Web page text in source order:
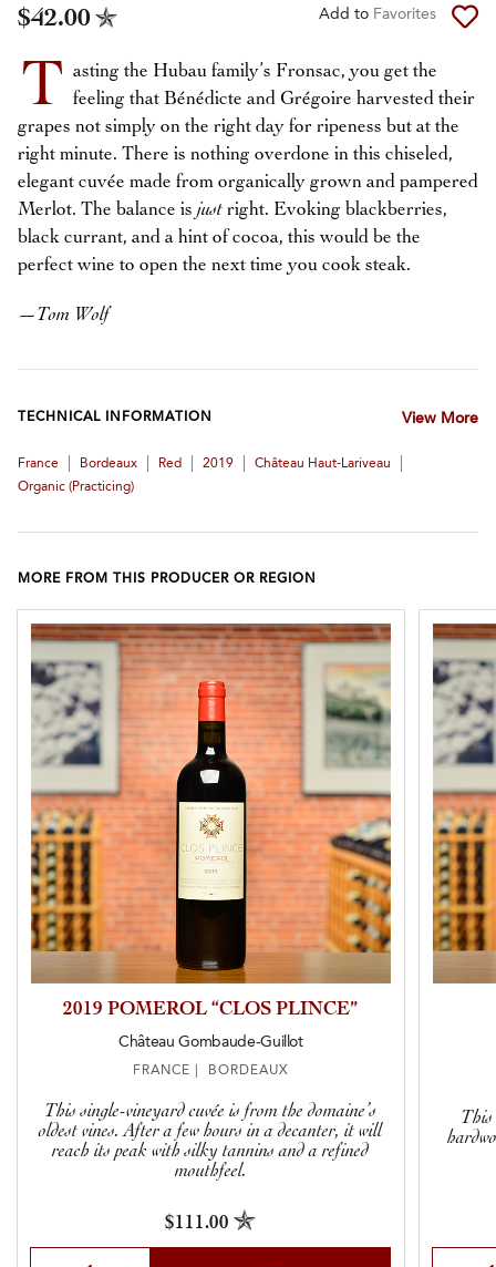
$42.00 Add to Favorites
T asting the Hubau family’s Fronsac, you get the
feeling that Bénédicte and Grégoire harvested their
grapes not simply on the right day for ripeness but at the
right minute. There is nothing overdone in this chiseled,
elegant cuvée made from organically grown and pampered
Merlot. The balance is just right. Evoking blackberries,
black currant, and a hint of cocoa, this would be the
perfect wine to open the next time you cook steak.
—Tom Wolf
TECHNICAL INFORMATION View More
France Bordeaux Red 2019 Château Haut-Lariveau
Organic (practicing)
MORE FROM THIS PRODUCER OR REGION
2019 POMEROL “CLOS PLINCE”
Château Gombaude-Guillot
FRANCE | BORDEAUX
This single-vineyard cuvée is from the domaine’s
oldest vines. After a few hours in a decanter, it will
reach its peak with silky tannins and a refined
mouthfeel.
$111.00